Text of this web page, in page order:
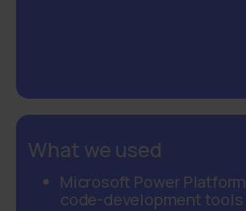
What we used
Microsoft Power Platform
code-development tools